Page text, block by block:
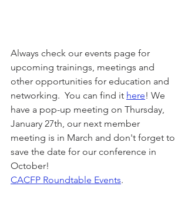
Always check our events page for
upcoming trainings, meetings and
other opportunities for education and
networking.  You can find it here! We
have a pop-up meeting on Thursday,
January 27th, our next member
meeting is in March and don't forget to
save the date for our conference in
October!
CACFP Roundtable Events.